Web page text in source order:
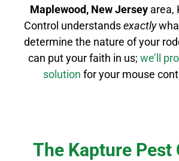
Maplewood, New Jersey area,
Control understandsexactly
determine the nature of your
can put your faith in us; we’ll
solution for your mouse
The Kapture Pest